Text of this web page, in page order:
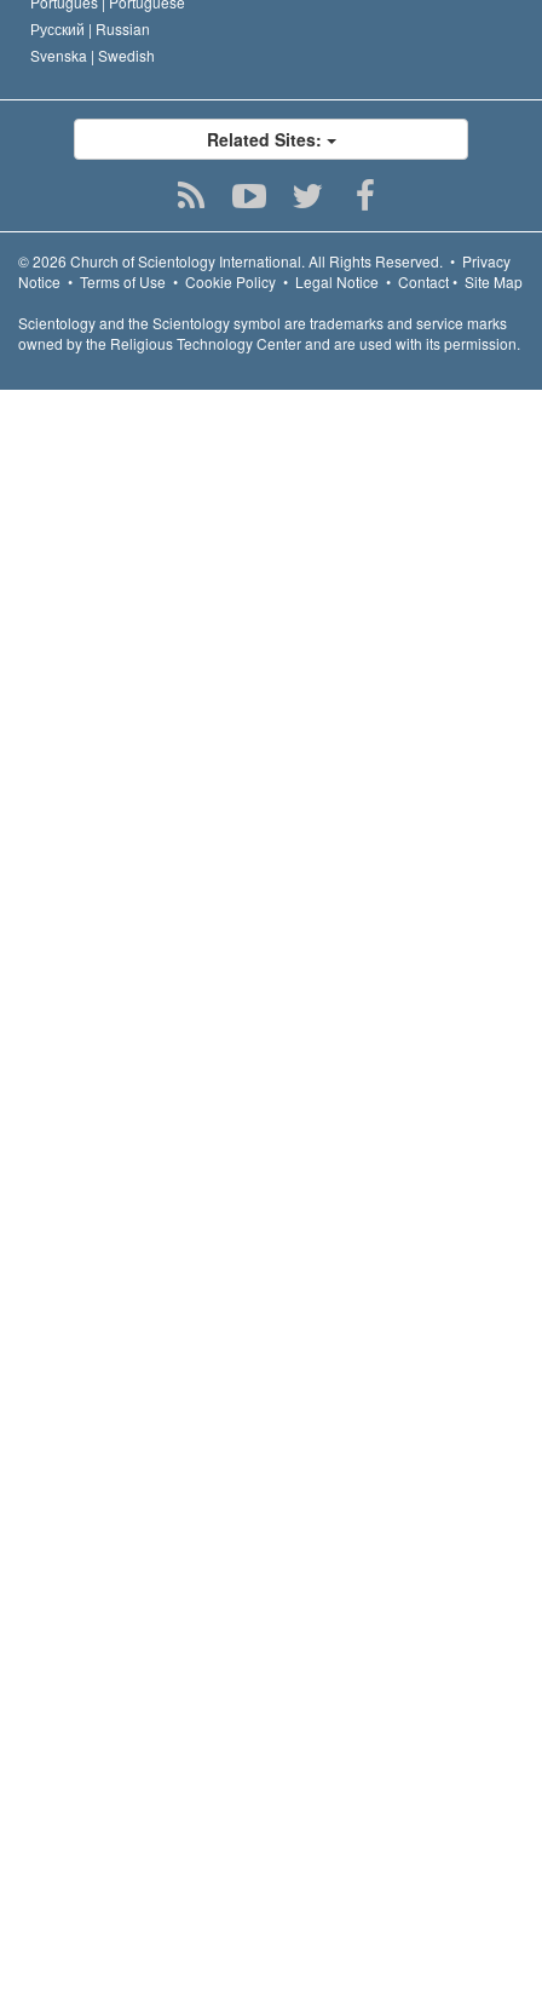
Русский | Russian
Svenska | Swedish
Related Sites:
© 2026 Church of Scientology International. All Rights Reserved. • Privacy
Notice • Terms of Use • Cookie Policy • Legal Notice • Contact• Site Map
Scientology and the Scientology symbol are trademarks and service marks
owned by the Religious Technology Center and are used with its permission.